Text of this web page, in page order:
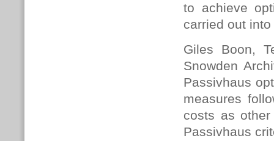
to achieve
carried out
Giles Boon,
Snowden
Passivhaus
measures
costs as
Passivhaus